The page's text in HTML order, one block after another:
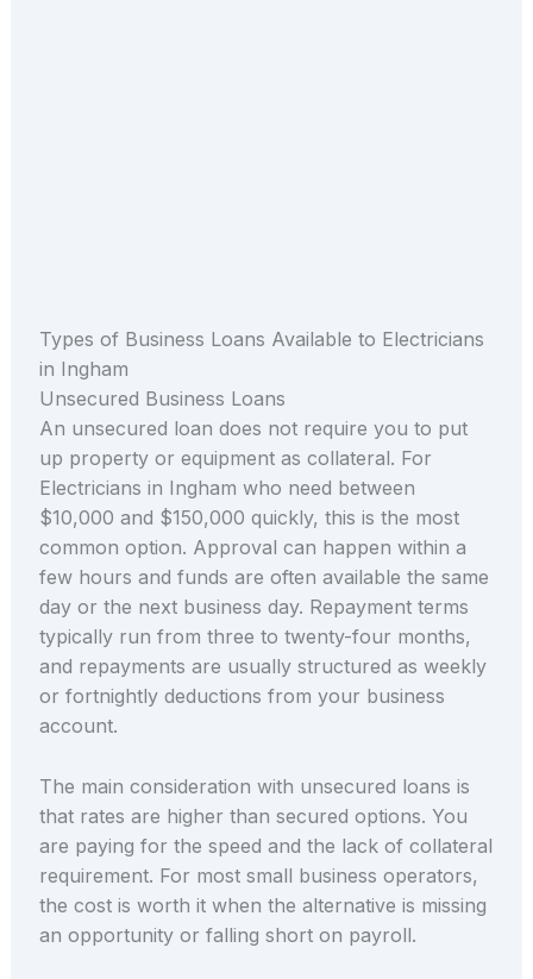
Types of Business Loans Available to Electricians
in Ingham
Unsecured Business Loans
An unsecured loan does not require you to put
up property or equipment as collateral. For
Electricians in Ingham who need between
$10,000 and $150,000 quickly, this is the most
common option. Approval can happen within a
few hours and funds are often available the same
day or the next business day. Repayment terms
typically run from three to twenty-four months,
and repayments are usually structured as weekly
or fortnightly deductions from your business
account.
The main consideration with unsecured loans is
that rates are higher than secured options. You
are paying for the speed and the lack of collateral
requirement. For most small business operators,
the cost is worth it when the alternative is missing
an opportunity or falling short on payroll.